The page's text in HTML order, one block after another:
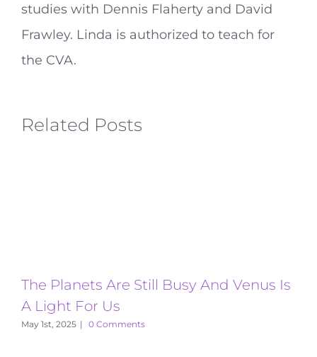
studies with Dennis Flaherty and David
Frawley. Linda is authorized to teach for
the CVA.
Related Posts
The Planets Are Still Busy And Venus Is
A Light For Us
May 1st, 2025 | 0 Comments